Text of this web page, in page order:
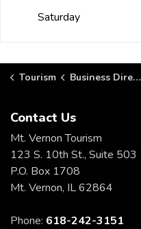
Saturday
Tourism Business Directory
Contact Us
Mt. Vernon Tourism
123 S. 10th St., Suite 503
P.O. Box 1708
Mt. Vernon, IL 62864
Phone: 618-242-3151